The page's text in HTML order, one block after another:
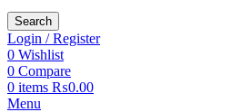
Search
Login / Register
0 Wishlist
0 Compare
0 items ₨0.00
Menu